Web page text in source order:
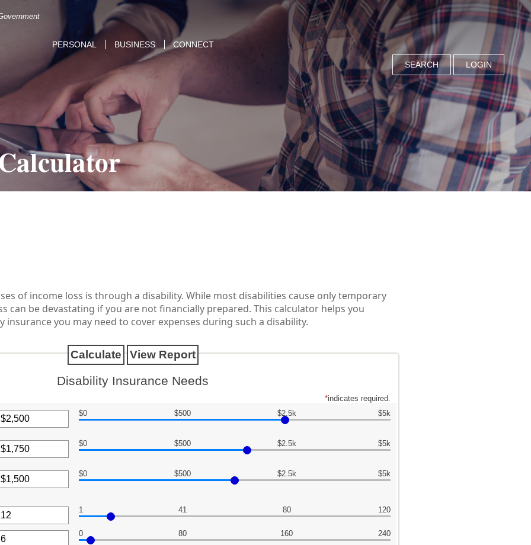
SEARCH LOGIN
PERSONAL BUSINESS CONNECT
of income loss is through a disability. While most disabilities cause only temporary
can be devastating if you are not financially prepared. This calculator helps you
you may need to cover expenses during such a disability.
Disability Insurance Needs
*indicates required.
$0 $500 $2.5k $5k
$0 $500 $2.5k $5k
$0 $500 $2.5k $5k
1 41 80 120
0 80 160 240